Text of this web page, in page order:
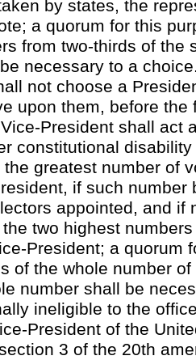
by states, the
a quorum for this
from two-thirds of the
necessary to a
not choose a
upon them, before the
President shall act
constitutional
greatest number of
if such number
appointed, and if
two highest
President; a quorum
of the whole number
number shall be
ineligible to the
President of the
3 of the 20th